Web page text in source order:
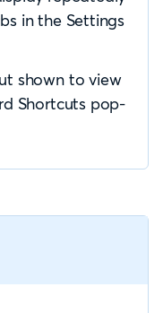
in the Settings
shown to view
Shortcuts pop-